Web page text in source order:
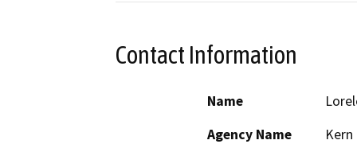
Contact Information
Name
Agency Name